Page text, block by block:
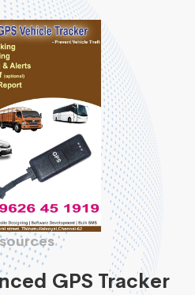
GPS Tracker